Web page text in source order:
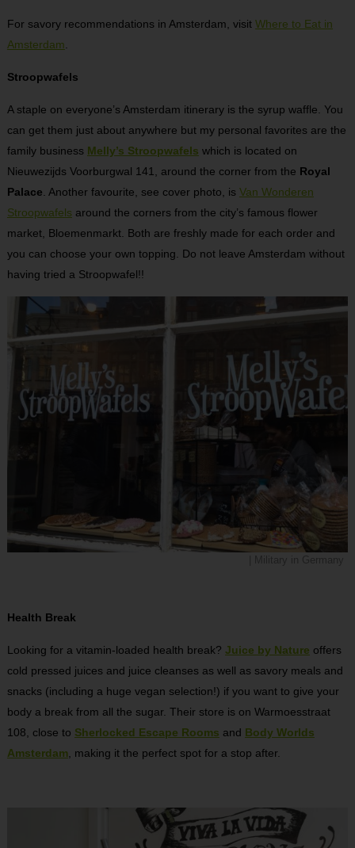
For savory recommendations in Amsterdam, visit Where to Eat in
Amsterdam
Stroopwafels
A staple on everyone’s Amsterdam itinerary is the syrup waffle. You
can get them just about anywhere but my personal favorites are the
family business Melly’s Stroopwafels which is located on
Nieuwezijds Voorburgwal 141, around the corner from the Royal
Palace . Another favourite, see cover photo, is Van Wonderen
Stroopwafels around the corners from the city’s famous flower
market, Bloemenmarkt. Both are freshly made for each order and
you can choose your own topping. Do not leave Amsterdam without
having tried a Stroopwafel!!
Health Break
Looking for a vitamin-loaded health break? Juice by Nature offers
cold pressed juices and juice cleanses as well as savory meals and
snacks (including a huge vegan selection!) if you want to give your
body a break from all the sugar. Their store is on Warmoesstraat
108, close to Sherlocked Escape Rooms and Body Worlds
Amsterdam, making it the perfect spot for a stop after.